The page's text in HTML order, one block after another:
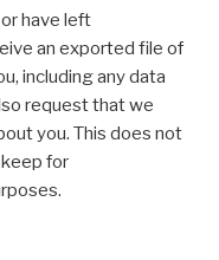
have left
an exported file of
including any data
request that we
you. This does not
for